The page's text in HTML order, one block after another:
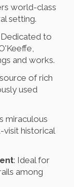
world-class
setting.
Dedicated to
and works.
source of rich
used
miraculous
visit historical
: Ideal for
among